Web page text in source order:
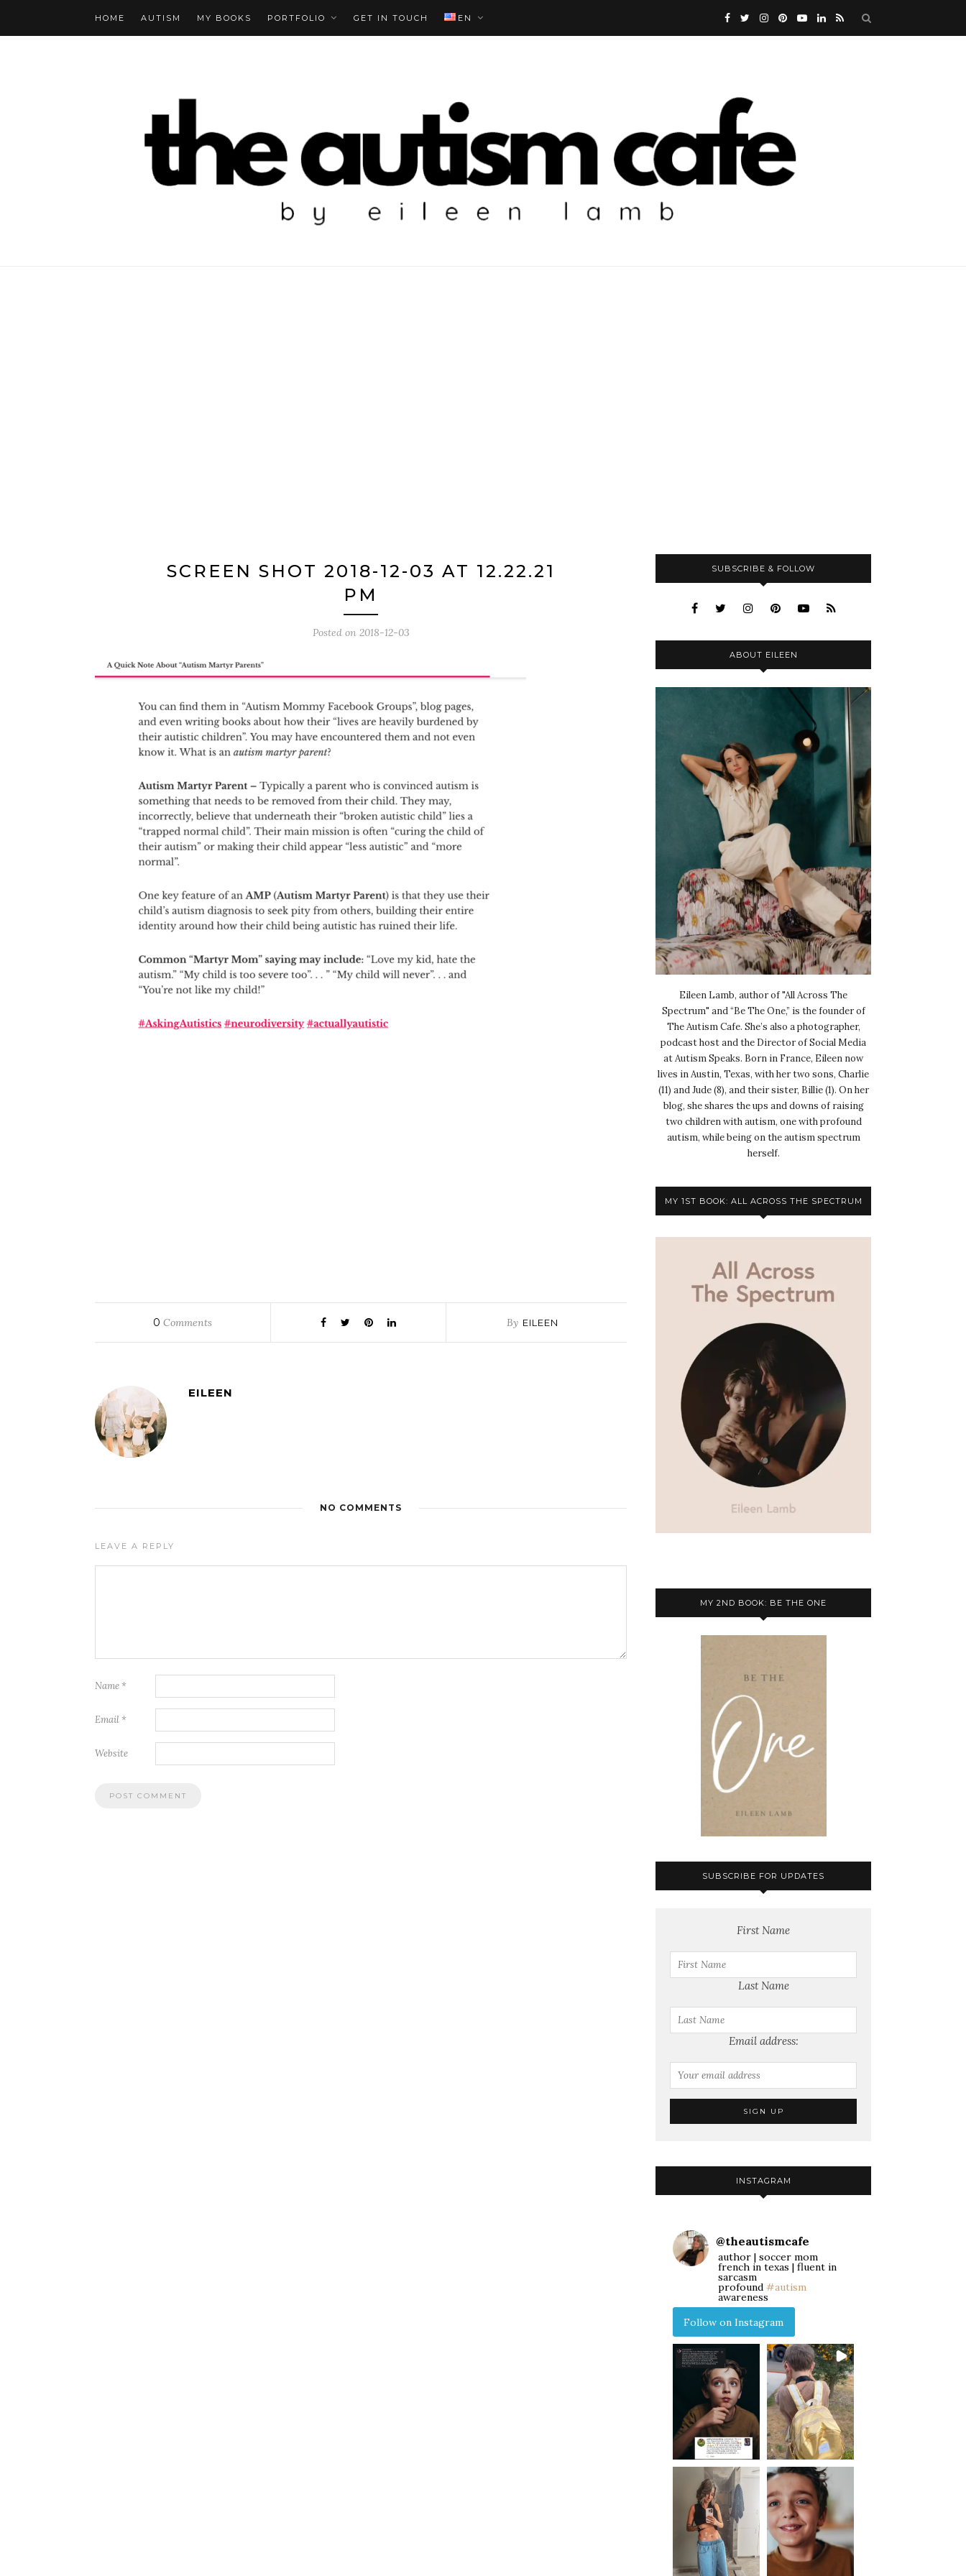
HOME AUTISM MY BOOKS PORTFOLIO GET IN TOUCH EN
SCREEN SHOT 2018-12-03 AT 12.22.21
PM
Posted on 2018-12-03
0 Comments By EILEEN
EILEEN
NO COMMENTS
LEAVE A REPLY
Name *
Email *
Website
SUBSCRIBE & FOLLOW
ABOUT EILEEN
Eileen Lamb, author of "All Across The
Spectrum" and “Be The One,” is the founder of
The Autism Cafe. She’s also a photographer,
podcast host and the Director of Social Media
at Autism Speaks. Born in France, Eileen now
lives in Austin, Texas, with her two sons, Charlie
(11) and Jude (8), and their sister, Billie (1). On her
blog, she shares the ups and downs of raising
two children with autism, one with profound
autism, while being on the autism spectrum
herself.
MY 1ST BOOK: ALL ACROSS THE SPECTRUM
MY 2ND BOOK: BE THE ONE
SUBSCRIBE FOR UPDATES
First Name
Last Name
Email address:
INSTAGRAM
@theautismcafe
author | soccer mom
french in texas | fluent in
sarcasm
profound #autism
awareness
Follow on Instagram